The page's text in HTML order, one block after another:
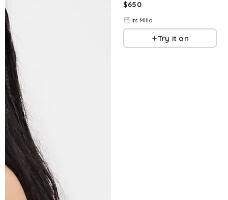
$650
Its Milla
Try it on